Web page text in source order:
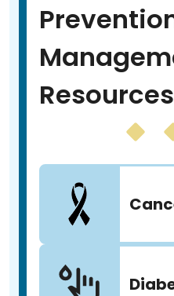
Resources